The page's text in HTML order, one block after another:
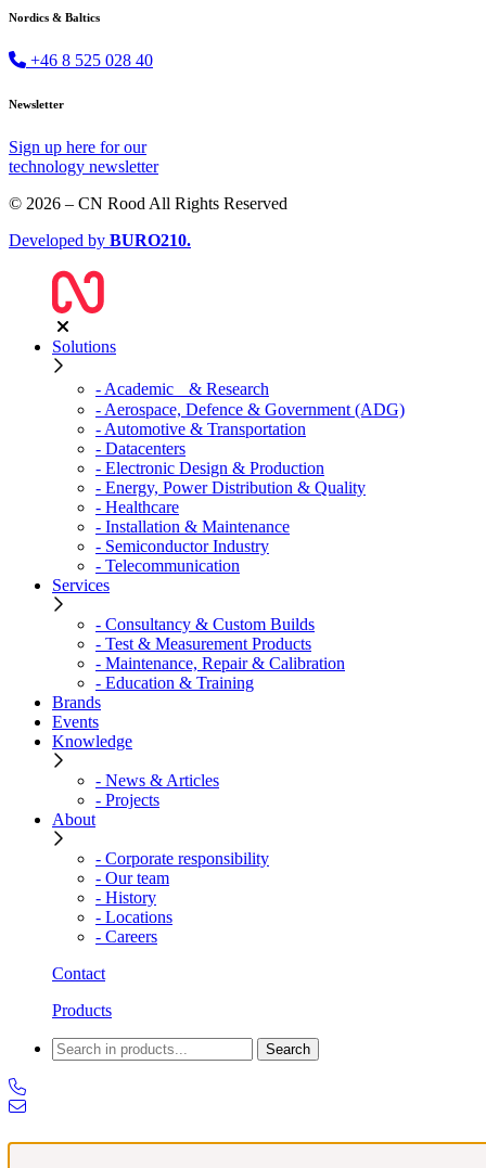
Nordics & Baltics
+46 8 525 028 40
Newsletter
Sign up here for our
technology newsletter
© 2026 – CN Rood All Rights Reserved
Developed by BURO210.
Solutions
- Academic & Research
- Aerospace, Defence & Government (ADG)
- Automotive & Transportation
- Datacenters
- Electronic Design & Production
- Energy, Power Distribution & Quality
- Healthcare
- Installation & Maintenance
- Semiconductor Industry
- Telecommunication
Services
- Consultancy & Custom Builds
- Test & Measurement Products
- Maintenance, Repair & Calibration
- Education & Training
Brands
Events
Knowledge
- News & Articles
- Projects
About
- Corporate responsibility
- Our team
- History
- Locations
- Careers
Contact
Products